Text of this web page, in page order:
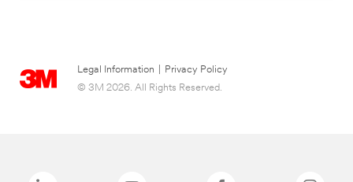
Legal Information
Privacy Policy
© 3M 2026. All Rights Reserved.